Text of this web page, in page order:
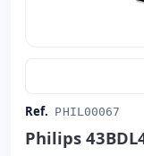
Ref. PHIL00067
Philips